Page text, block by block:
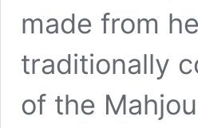
made from
traditionally
of the